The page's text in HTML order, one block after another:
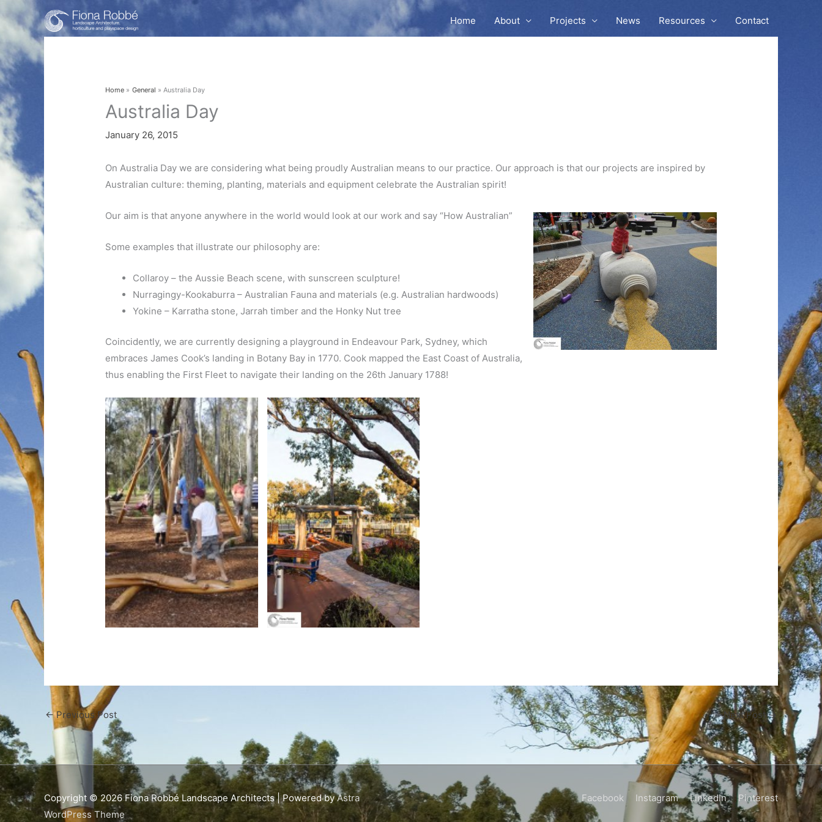
Skip
content
Home About Projects News Resources Contact
Home General Australia Day
Australia Day
January 26, 2015
On Australia Day we are considering what being proudly Australian means to our practice. Our approach is that our projects are inspired by
Australian culture: theming, planting, materials and equipment celebrate the Australian spirit!
Our aim is that anyone anywhere in the world would look at our work and say “How Australian”
Some examples that illustrate our philosophy are:
Collaroy – the Aussie Beach scene, with sunscreen sculpture!
Nurragingy-Kookaburra – Australian Fauna and materials (e.g. Australian hardwoods)
Yokine – Karratha stone, Jarrah timber and the Honky Nut tree
Coincidently, we are currently designing a playground in Endeavour Park, Sydney, which
embraces James Cook’s landing in Botany Bay in 1770. Cook mapped the East Coast of Australia,
thus enabling the First Fleet to navigate their landing on the 26th January 1788!
←Previous Post Next Post→
Copyright © 2026Fiona Robbé Landscape Architects| Powered byAstra
WordPress Theme
Facebook Instagram LinkedIn Pinterest